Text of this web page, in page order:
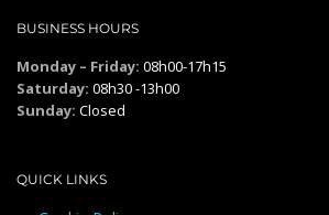
BUSINESS HOURS
Monday – Friday: 08h00-17h15
Saturday: 08h30 -13h00
Sunday: Closed
QUICK LINKS